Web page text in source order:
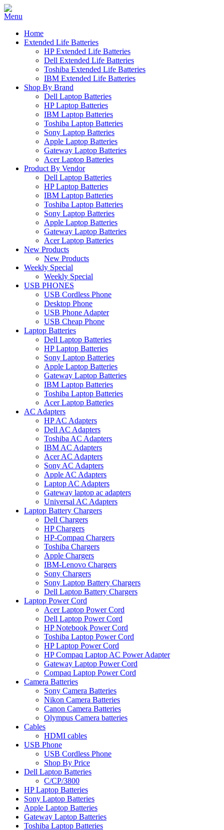
Home
Extended Life Batteries
HP Extended Life Batteries
Dell Extended Life Batteries
Toshiba Extended Life Batteries
IBM Extended Life Batteries
Shop By Brand
Dell Laptop Batteries
HP Laptop Batteries
IBM Laptop Batteries
Toshiba Laptop Batteries
Sony Laptop Batteries
Apple Laptop Batteries
Gateway Laptop Batteries
Acer Laptop Batteries
Product By Vendor
Dell Laptop Batteries
HP Laptop Batteries
IBM Laptop Batteries
Toshiba Laptop Batteries
Sony Laptop Batteries
Apple Laptop Batteries
Gateway Laptop Batteries
Acer Laptop Batteries
New Products
New Products
Weekly Special
Weekly Special
USB PHONES
USB Cordless Phone
Desktop Phone
USB Phone Adapter
USB Cheap Phone
Laptop Batteries
Dell Laptop Batteries
HP Laptop Batteries
Sony Laptop Batteries
Apple Laptop Batteries
Gateway Laptop Batteries
IBM Laptop Batteries
Toshiba Laptop Batteries
Acer Laptop Batteries
AC Adapters
HP AC Adapters
Dell AC Adapters
Toshiba AC Adapters
IBM AC Adapters
Acer AC Adapters
Sony AC Adapters
Apple AC Adapters
Laptop AC Adapters
Gateway laptop ac adapters
Universal AC Adapters
Laptop Battery Chargers
Dell Chargers
HP Chargers
HP-Compaq Chargers
Toshiba Chargers
Apple Chargers
IBM-Lenovo Chargers
Sony Chargers
Sony Laptop Battery Chargers
Dell Laptop Battery Chargers
Laptop Power Cord
Acer Laptop Power Cord
Dell Laptop Power Cord
HP Notebook Power Cord
Toshiba Laptop Power Cord
HP Laptop Power Cord
HP Compaq Laptop AC Power Adapter
Gateway Laptop Power Cord
Compaq Laptop Power Cord
Camera Batteries
Sony Camera Batteries
Nikon Camera Batteries
Canon Camera Batteries
Olympus Camera batteries
Cables
HDMI cables
USB Phone
USB Cordless Phone
Shop By Price
Dell Laptop Batteries
C/CP/3800
HP Laptop Batteries
Sony Laptop Batteries
Apple Laptop Batteries
Gateway Laptop Batteries
Toshiba Laptop Batteries